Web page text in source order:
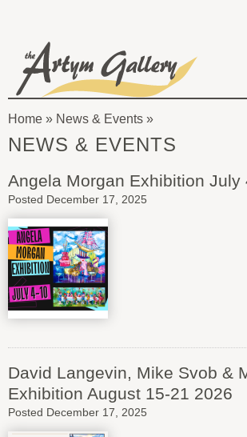
Artym
You
here
Home » News & Events
NEWS & EVENTS
Angela Morgan Exhibition July
Posted December 17, 2025
David Langevin, Mike Svob &
Exhibition August 15-21 2026
Posted December 17, 2025